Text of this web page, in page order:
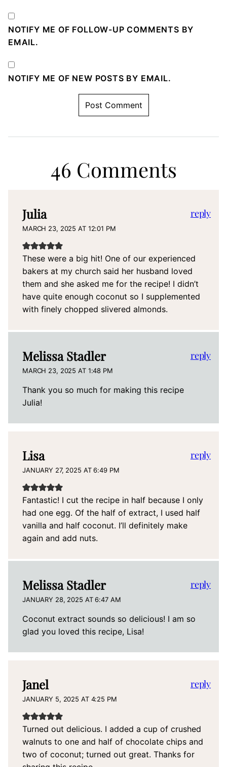
NOTIFY ME OF FOLLOW-UP COMMENTS BY
EMAIL.
NOTIFY ME OF NEW POSTS BY EMAIL.
46 Comments
Julia
MARCH 23, 2025 AT 12:01 PM
These were a big hit! One of our experienced
bakers at my church said her husband loved
them and she asked me for the recipe! I didn’t
have quite enough coconut so I supplemented
with finely chopped slivered almonds.
reply
Melissa Stadler
MARCH 23, 2025 AT 1:48 PM
Thank you so much for making this recipe
Julia!
reply
Lisa
JANUARY 27, 2025 AT 6:49 PM
Fantastic! I cut the recipe in half because I only
had one egg. Of the half of extract, I used half
vanilla and half coconut. I’ll definitely make
again and add nuts.
reply
Melissa Stadler
JANUARY 28, 2025 AT 6:47 AM
Coconut extract sounds so delicious! I am so
glad you loved this recipe, Lisa!
reply
Janel
JANUARY 5, 2025 AT 4:25 PM
Turned out delicious. I added a cup of crushed
walnuts to one and half of chocolate chips and
two of coconut; turned out great. Thanks for
reply